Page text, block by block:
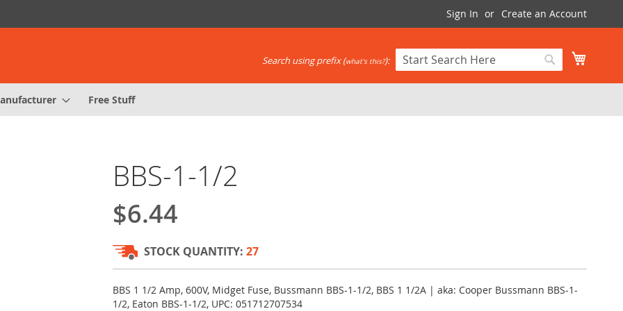
Sign In Create an Account
Search
Search using prefix (what's this?):
Free Stuff
BBS-1-1/2
$6.44
STOCK QUANTITY: 27
BBS 1 1/2 Amp, 600V, Midget Fuse, Bussmann BBS-1-1/2, BBS 1 1/2A | aka: Cooper Bussmann BBS-1-
1/2, Eaton BBS-1-1/2, UPC: 051712707534